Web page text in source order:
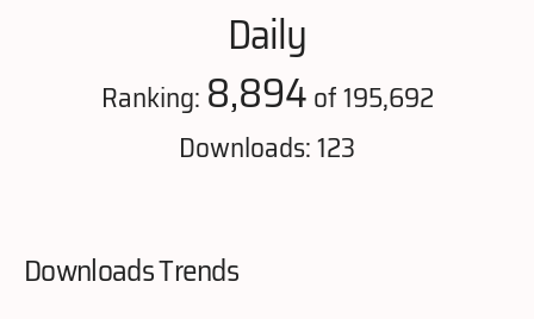
Daily
Ranking: 8,894of 195,692
Downloads: 123
Downloads Trends